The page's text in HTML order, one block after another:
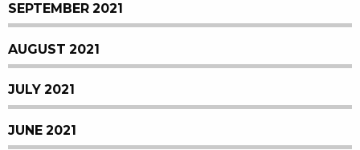
SEPTEMBER 2021
AUGUST 2021
JULY 2021
JUNE 2021